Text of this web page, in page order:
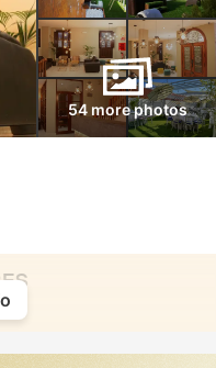
54 more photos